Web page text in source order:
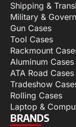
Shipping &
Military &
Gun Cases
Tool Cases
Rackmount
Aluminum
ATA Road Cases
Tradeshow
Rolling Cases
Laptop &
BRANDS